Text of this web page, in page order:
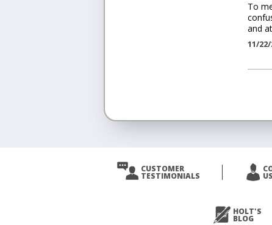
To
and
11/
<
Prev
CUSTOMER
TESTIMONIALS US
HOLT'S
BLOG